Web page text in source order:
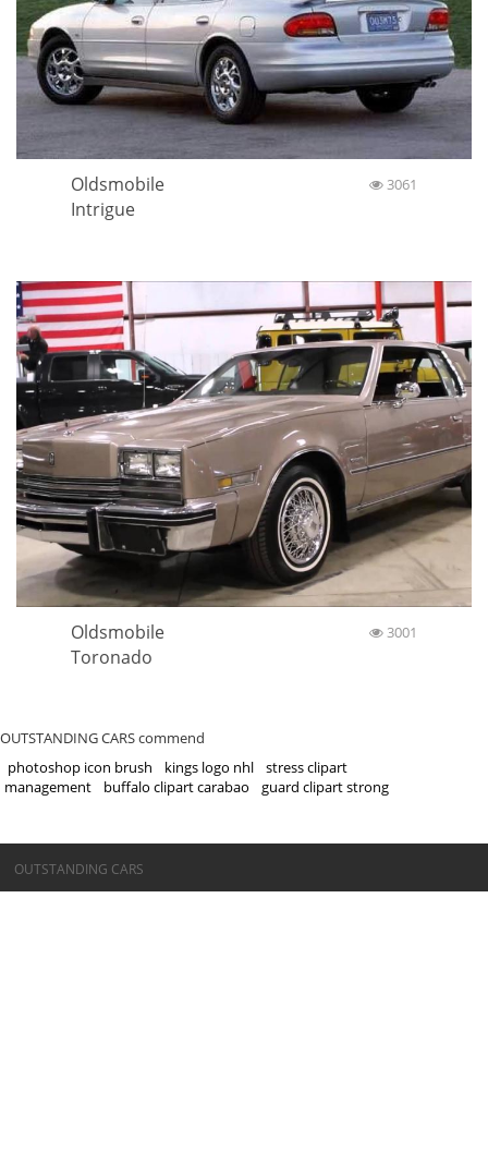
Oldsmobile
Intrigue
3061
Oldsmobile
Toronado
3001
OUTSTANDING CARS commend
photoshop icon brush
kings logo nhl
stress clipart
management
buffalo clipart carabao guard clipart strong
©OUTSTANDING CARS
OUTSTANDING CARS